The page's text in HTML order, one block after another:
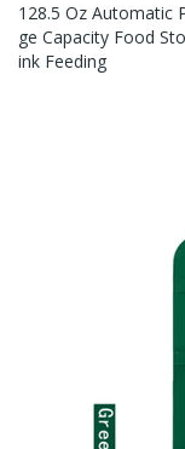
128.5 Oz Automatic
Ge Capacity Food
Ink Feeding